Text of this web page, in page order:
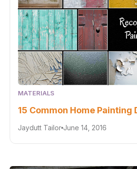
MATERIALS
15 Common Home Painting
Jaydutt Tailor June 14, 2016